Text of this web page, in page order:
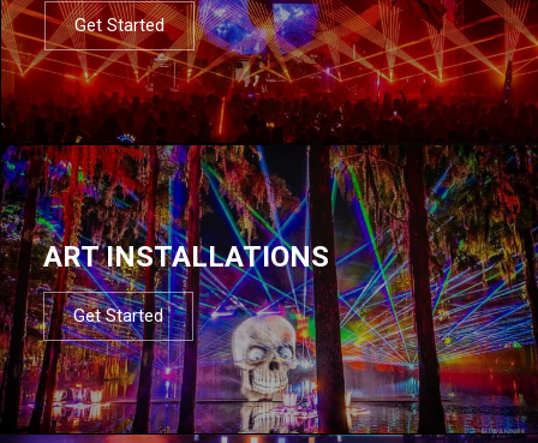
Get Started
ART INSTALLATIONS
Get Started